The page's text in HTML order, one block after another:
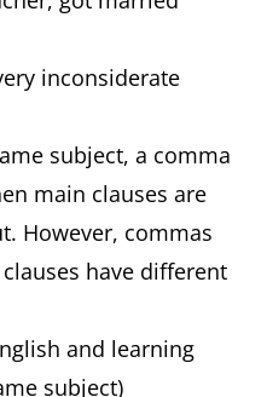
inconsiderate
subject, a comma
main clauses are
However, commas
have different
and learning
subject)